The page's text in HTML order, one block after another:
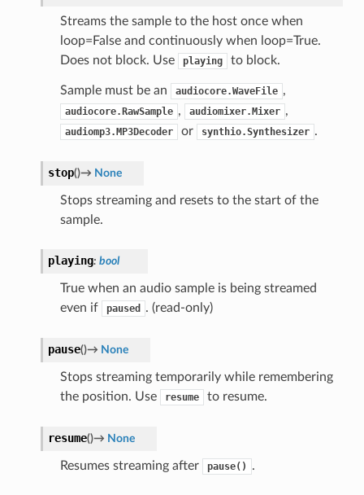
Streams the sample to the host once when
loop=False and continuously when loop=True.
Does not block. Use
playing to block.
Sample must be an audiocore.WaveFile ,
audiocore.RawSample , audiomixer.Mixer ,
audiomp3.MP3Decoder or synthio.Synthesizer .
stop()→ None
Stops streaming and resets to the start of the
sample.
playing: bool
True when an audio sample is being streamed
even if
paused . (read-only)
pause()→ None
Stops streaming temporarily while remembering
the position. Use
resume to resume.
resume()→ None
Resumes streaming after pause() .